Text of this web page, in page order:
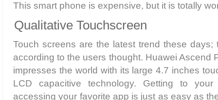
This smart phone is expensive, but it is totally
Qualitative Touchscreen
Touch screens are the latest trend these days;
according to the users thought. Huawei Ascend
impresses the world with its large 4.7 inches
LCD capacitive technology. Getting to
accessing your favorite app is just as easy as